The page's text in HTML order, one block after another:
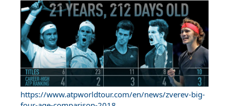
https://www.atpworldtour.com/en/news/zverev-big-